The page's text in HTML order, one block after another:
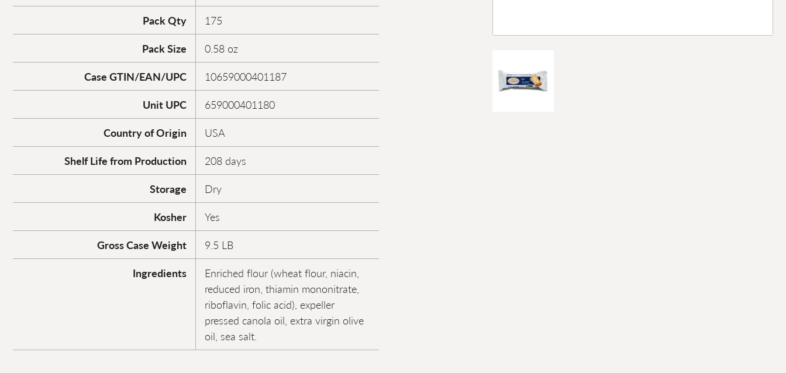
Pack Qty
175
Pack Size
0.58 oz
Case GTIN/EAN/UPC
10659000401187
Unit UPC
659000401180
Country of Origin
USA
Shelf Life from Production
208 days
Storage
Dry
Kosher
Yes
Gross Case Weight
9.5 LB
Ingredients
Enriched flour (wheat flour, niacin,
reduced iron, thiamin mononitrate,
riboflavin, folic acid), expeller
pressed canola oil, extra virgin olive
oil, sea salt.